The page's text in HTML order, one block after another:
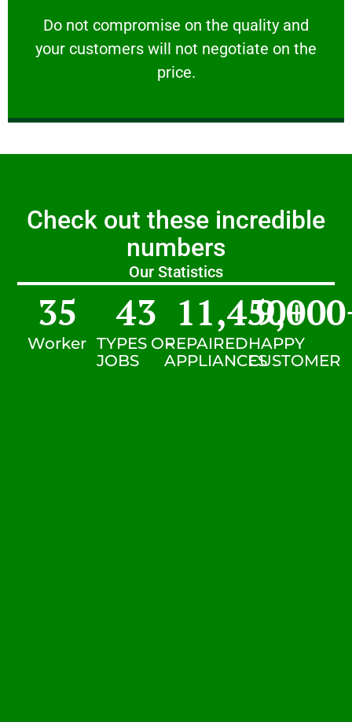
​Do not compromise on the quality and
your customers will not negotiate on the
price.
VERY FRIENDLY
​Do not compromise on the quality and your
Check out these incredible
numbers
Our Statistics
Worker
35
TYPES OF
JOBS
43
REPAIRED
APPLIANCES
11,450+
HAPPY
CUSTOMER
9,000